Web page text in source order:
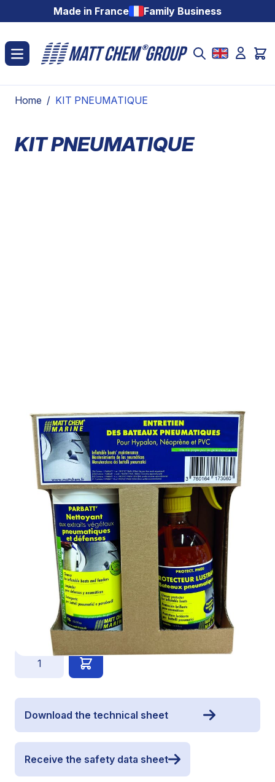
Skip to ContentMade in France Family Business
Home / KIT PNEUMATIQUE
KIT PNEUMATIQUE
MAINTENANCE KIT FOR
INFLATABLE BOAT
SKU : 231MK
MAINTENANCE KIT FOR INFLATABLE BOAT
Contains :
1 concentrated shampoo PARBATT' 1L
1 Protector PROTECT.PNEU 500ml
€54.90
Download the technical sheet
Receive the safety data sheet